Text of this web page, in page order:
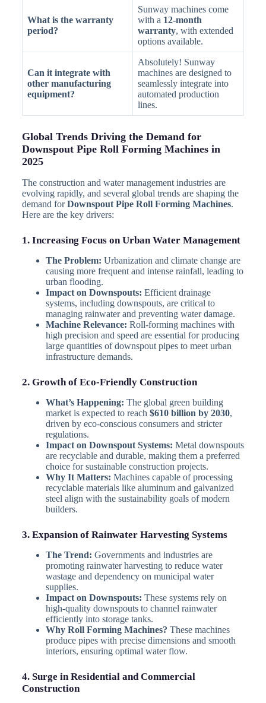
What is the warranty
period?
Sunway machines come
with a 12-month
warranty, with extended
options available.
Can it integrate with
other manufacturing
equipment?
Absolutely! Sunway
machines are designed to
seamlessly integrate into
automated production
lines.
Global Trends Driving the Demand for
Downspout Pipe Roll Forming Machines in
2025
The construction and water management industries are
evolving rapidly, and several global trends are shaping the
demand forDownspout Pipe Roll Forming Machines.
Here are the key drivers:
1. Increasing Focus on Urban Water Management
The Problem: Urbanization and climate change are
causing more frequent and intense rainfall, leading to
urban flooding.
Impact on Downspouts: Efficient drainage
systems, including downspouts, are critical to
managing rainwater and preventing water damage.
Machine Relevance: Roll-forming machines with
high precision and speed are essential for producing
large quantities of downspout pipes to meet urban
infrastructure demands.
2. Growth of Eco-Friendly Construction
What’s Happening: The global green building
market is expected to reach $610 billion by 2030,
driven by eco-conscious consumers and stricter
regulations.
Impact on Downspout Systems: Metal downspouts
are recyclable and durable, making them a preferred
choice for sustainable construction projects.
Why It Matters: Machines capable of processing
recyclable materials like aluminum and galvanized
steel align with the sustainability goals of modern
builders.
3. Expansion of Rainwater Harvesting Systems
The Trend: Governments and industries are
promoting rainwater harvesting to reduce water
wastage and dependency on municipal water
supplies.
Impact on Downspouts: These systems rely on
high-quality downspouts to channel rainwater
efficiently into storage tanks.
Why Roll Forming Machines? These machines
produce pipes with precise dimensions and smooth
interiors, ensuring optimal water flow.
4. Surge in Residential and Commercial
Construction